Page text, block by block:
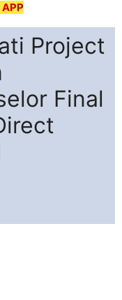
Project
Final